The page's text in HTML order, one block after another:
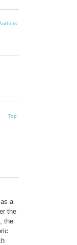
Top
a
the
the